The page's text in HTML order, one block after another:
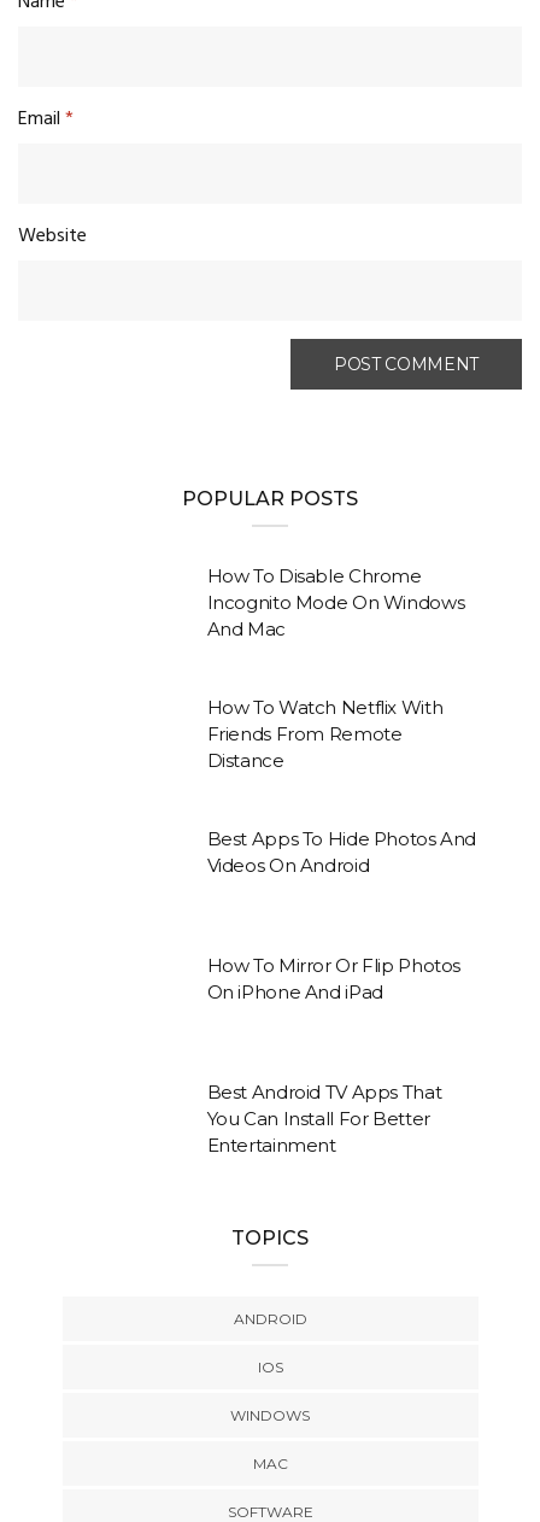
Email*
Website
POPULAR POSTS
How To Disable Chrome
Incognito Mode On Windows
And Mac
How To Watch Netflix With
Friends From Remote
Distance
Best Apps To Hide Photos And
Videos On Android
How To Mirror Or Flip Photos
On iPhone And iPad
Best Android TV Apps That
You Can Install For Better
Entertainment
TOPICS
ANDROID
IOS
WINDOWS
MAC
SOFTWARE